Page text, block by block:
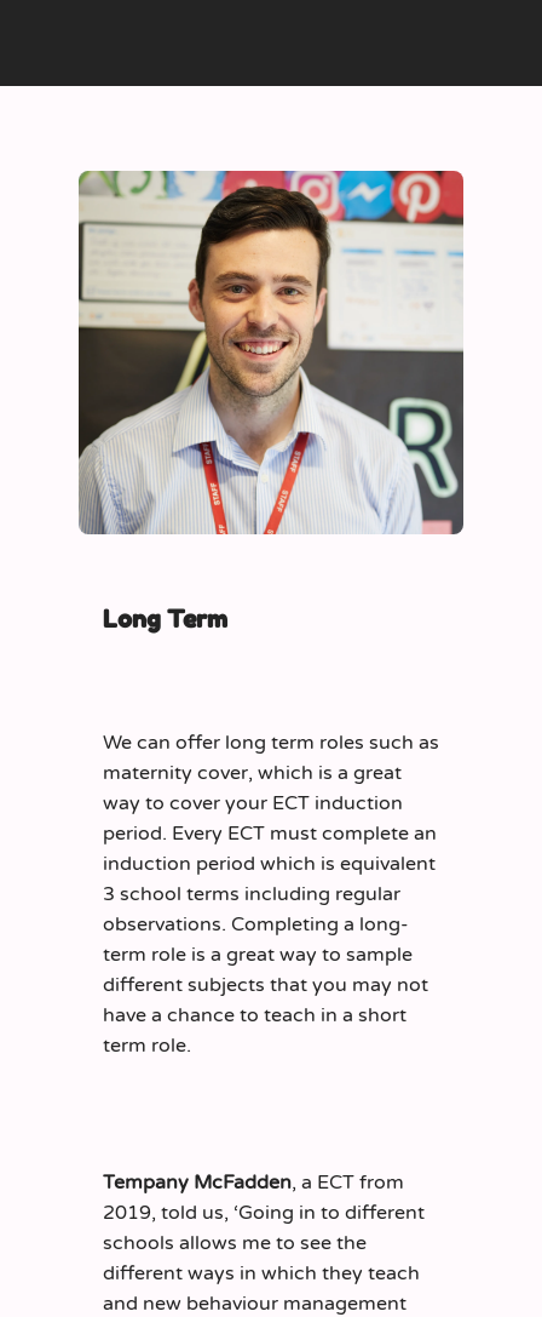
Long Term
We can offer long term roles such as
maternity cover, which is a great
way to cover your ECT induction
period. Every ECT must complete an
induction period which is equivalent
3 school terms including regular
observations. Completing a long-
term role is a great way to sample
different subjects that you may not
have a chance to teach in a short
term role.
Tempany McFadden, a ECT from
2019, told us, ‘Going in to different
schools allows me to see the
different ways in which they teach
and new behaviour management